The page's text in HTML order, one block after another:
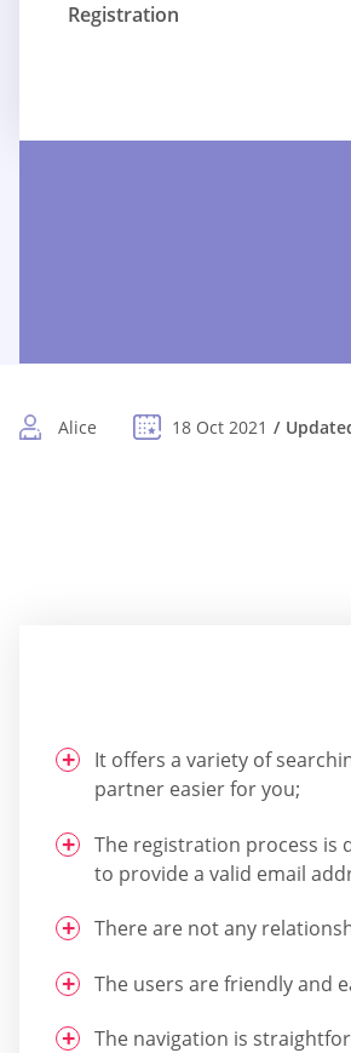
Registration
Alice 18 Oct 2021
It offers a variety of
partner easier for you;
The registration process is
to provide a valid email
There are not any
The users are friendly and
The navigation is